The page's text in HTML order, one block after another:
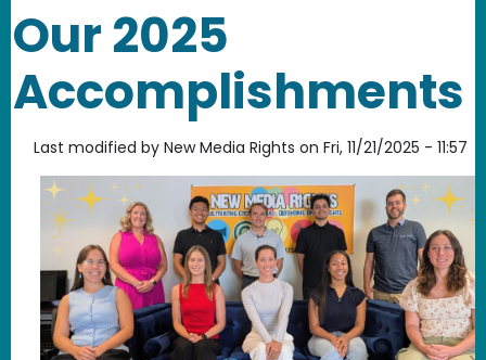
Our 2025
Accomplishments
Last modified by New Media Rights on Fri, 11/21/2025 - 11:57